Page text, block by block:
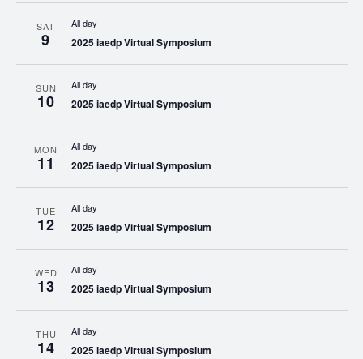
SAT
9
All day
2025 iaedp Virtual Symposium
SUN
10
All day
2025 iaedp Virtual Symposium
MON
11
All day
2025 iaedp Virtual Symposium
TUE
12
All day
2025 iaedp Virtual Symposium
WED
13
All day
2025 iaedp Virtual Symposium
THU
14
All day
2025 iaedp Virtual Symposium